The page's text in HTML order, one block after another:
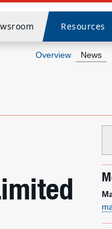
Resources
Overview News